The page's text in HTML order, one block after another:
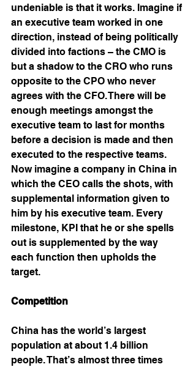
undeniable is that it works. Imagine if
an executive team worked in one
direction, instead of being politically
divided into factions – the CMO is
but a shadow to the CRO who runs
opposite to the CPO who never
agrees with the CFO. There will be
enough meetings amongst the
executive team to last for months
before a decision is made and then
executed to the respective teams.
Now imagine a company in China in
which the CEO calls the shots, with
supplemental information given to
him by his executive team. Every
milestone, KPI that he or she spells
out is supplemented by the way
each function then upholds the
target.
Competition
China has the world’s largest
population at about 1.4 billion
people. That’s almost three times